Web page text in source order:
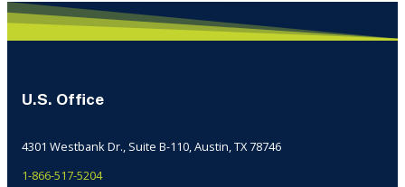
U.S. Office
4301 Westbank Dr., Suite B-110, Austin, TX 78746
1-866-517-5204